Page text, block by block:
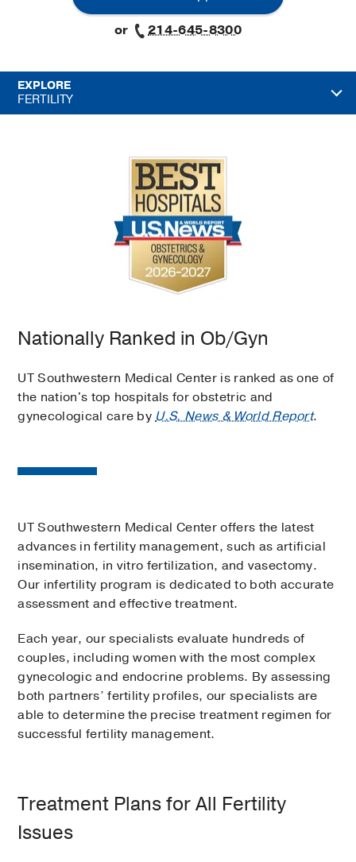
or
214-645-8300
EXPLORE
FERTILITY
Nationally Ranked in Ob/Gyn
UT Southwestern Medical Center is ranked as one of
the nation's top hospitals for obstetric and
gynecological care byU.S. News & World Report.
UT Southwestern Medical Center offers the latest
advances in fertility management, such as artificial
insemination, in vitro fertilization, and vasectomy.
Our infertility program is dedicated to both accurate
assessment and effective treatment.
Each year, our specialists evaluate hundreds of
couples, including women with the most complex
gynecologic and endocrine problems. By assessing
both partners’ fertility profiles, our specialists are
able to determine the precise treatment regimen for
successful fertility management.
Treatment Plans for All Fertility
Issues